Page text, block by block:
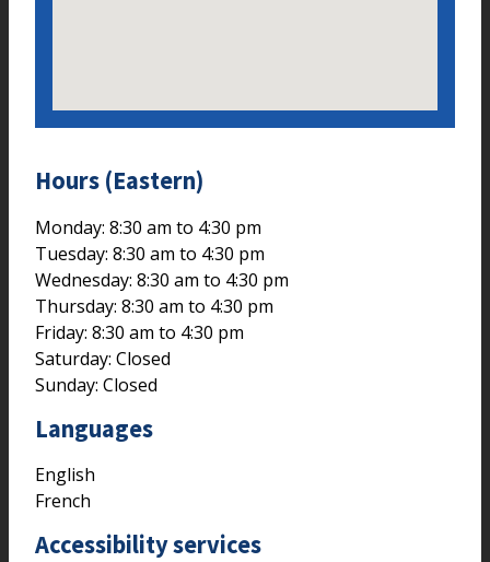
Hours (Eastern)
Monday: 8:30 am to 4:30 pm
Tuesday: 8:30 am to 4:30 pm
Wednesday: 8:30 am to 4:30 pm
Thursday: 8:30 am to 4:30 pm
Friday: 8:30 am to 4:30 pm
Saturday: Closed
Sunday: Closed
Languages
English
French
Accessibility services